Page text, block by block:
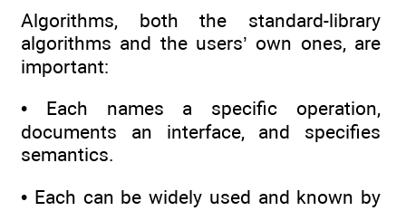
Algorithms, both the standard-library
algorithms and the users’ own ones, are
important:
• Each names a specific operation,
documents an interface, and specifies
semantics.
• Each can be widely used and known by